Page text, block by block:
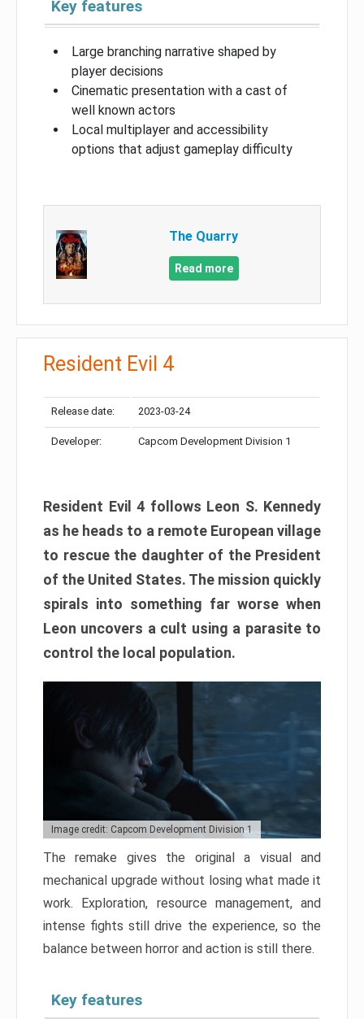
Key features
Large branching narrative shaped by
player decisions
Cinematic presentation with a cast of
well known actors
Local multiplayer and accessibility
options that adjust gameplay difficulty
The Quarry
Read more
Resident Evil 4
Release date: 2023-03-24
Developer: Capcom Development Division 1
Resident Evil 4 follows Leon S. Kennedy
as he heads to a remote European village
to rescue the daughter of the President
of the United States. The mission quickly
spirals into something far worse when
Leon uncovers a cult using a parasite to
control the local population.
Image credit: Capcom Development Division 1
The remake gives the original a visual and
mechanical upgrade without losing what made it
work. Exploration, resource management, and
intense fights still drive the experience, so the
balance between horror and action is still there.
Key features